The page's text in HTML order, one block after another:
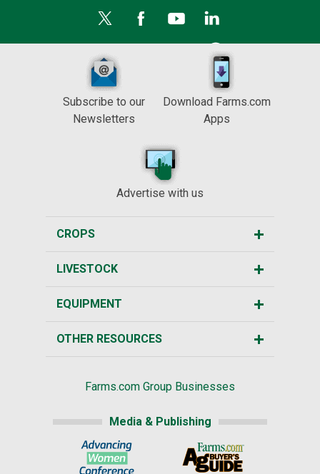
Subscribe to our
Newsletters
Download Farms.com
Apps
Advertise with us
CROPS
LIVESTOCK
EQUIPMENT
OTHER RESOURCES
Farms.com Group Businesses
Media & Publishing